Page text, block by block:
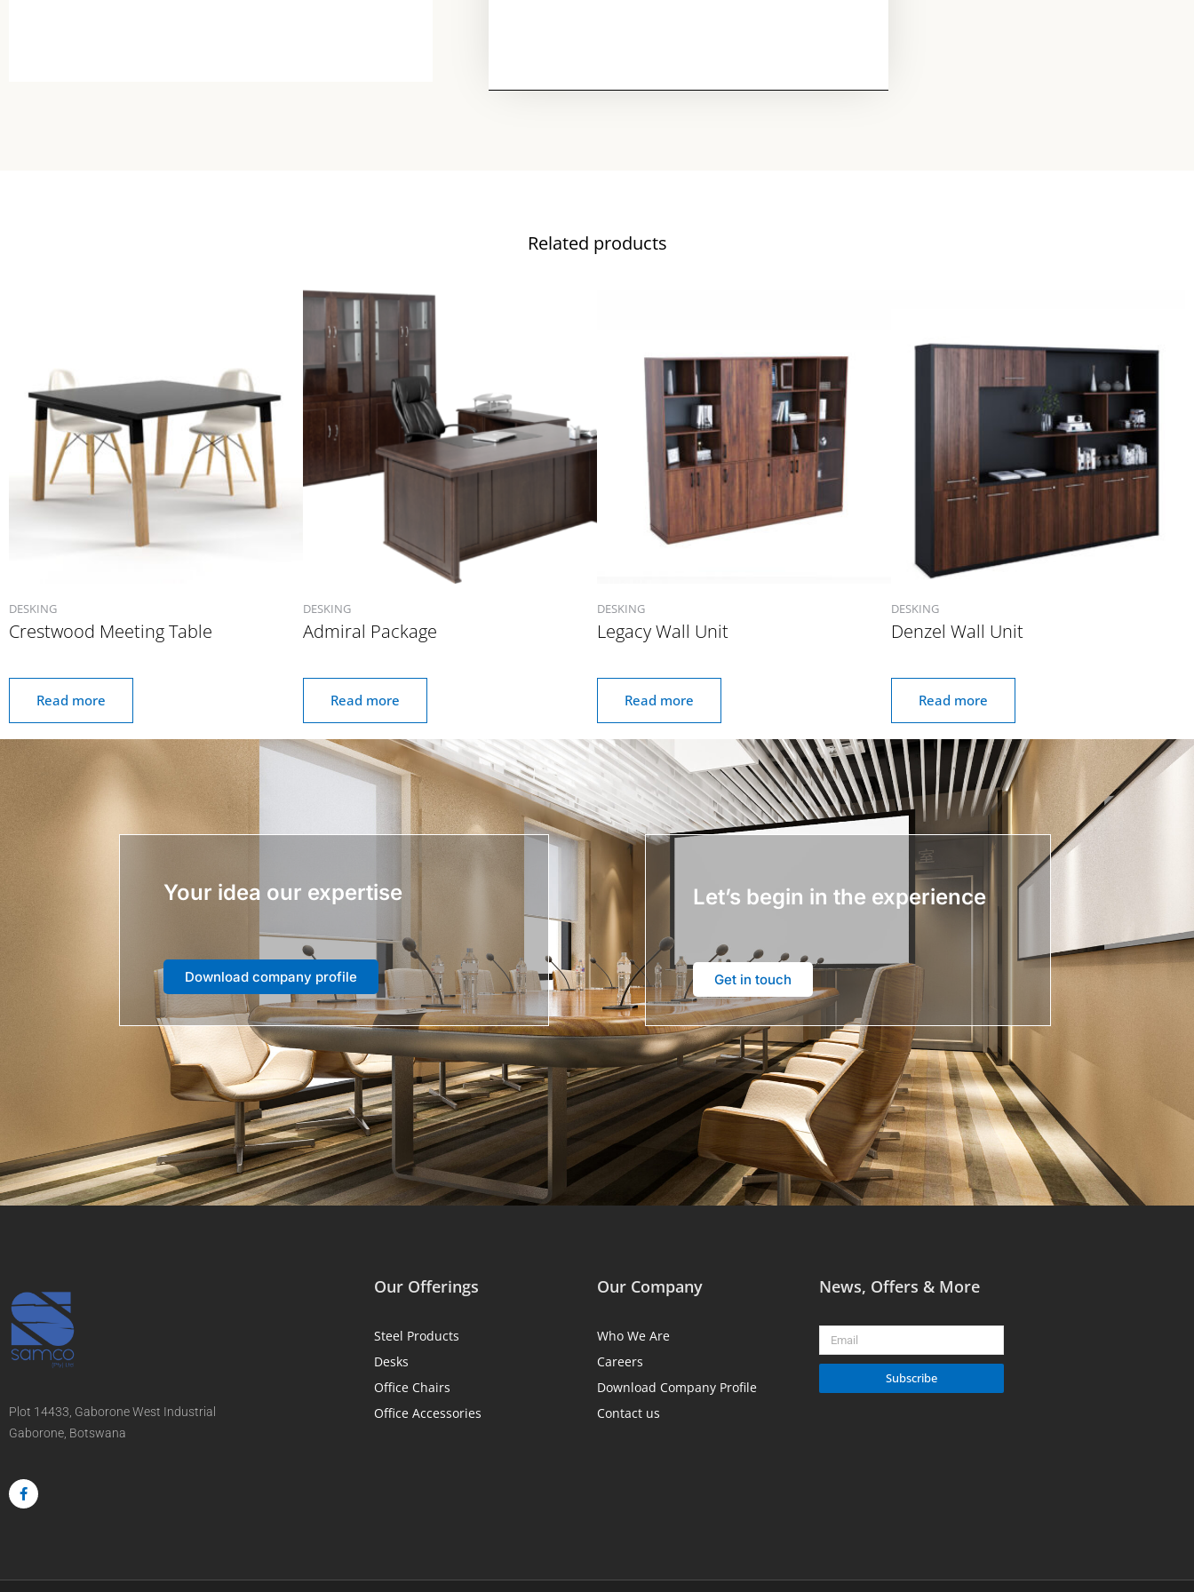
Related products
DESKING
Crestwood Meeting Table
Read more
DESKING
Admiral Package
Read more
DESKING
Legacy Wall Unit
Read more
DESKING
Denzel Wall Unit
Read more
Your idea our expertise
Download company profile
Let’s begin in the experience
Get in touch
Plot 14433, Gaborone West Industrial
Gaborone, Botswana
a
c
e
Our Offerings
Steel Products
Desks
Office Chairs
Office Accessories
Our Company
Who We Are
Careers
Download Company Profile
Contact us
News, Offers & More
Email
Subscribe